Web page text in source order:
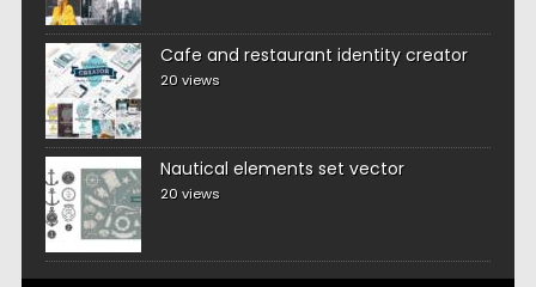
Cafe and restaurant identity creator
20 views
Nautical elements set vector
20 views